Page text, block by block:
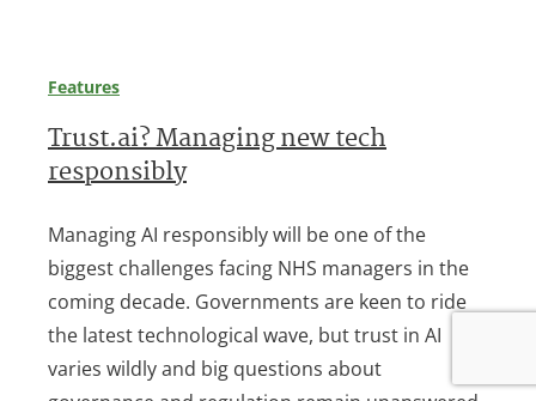
Features
Trust.ai? Managing new tech
responsibly
Managing AI responsibly will be one of the
biggest challenges facing NHS managers in the
coming decade. Governments are keen to ride
the latest technological wave, but trust in AI
varies wildly and big questions about